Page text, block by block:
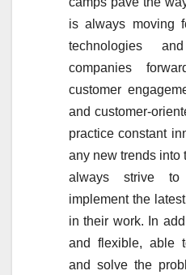
is always moving
technologies
companies
customer
and customer-
practice constant
any new trends into
always strive to
implement the
in their work. In
and flexible, able
and solve the